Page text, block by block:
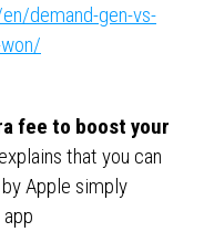
demand-gen-vs-
fee to boost your
that you can
Apple simply